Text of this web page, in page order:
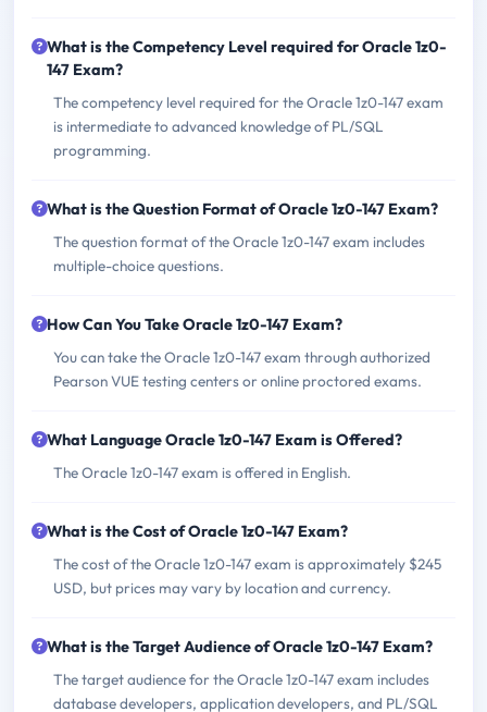
What is the Competency Level required for Oracle 1z0-
147 Exam?
The competency level required for the Oracle 1z0-147 exam
is intermediate to advanced knowledge of PL/SQL
programming.
What is the Question Format of Oracle 1z0-147 Exam?
The question format of the Oracle 1z0-147 exam includes
multiple-choice questions.
How Can You Take Oracle 1z0-147 Exam?
You can take the Oracle 1z0-147 exam through authorized
Pearson VUE testing centers or online proctored exams.
What Language Oracle 1z0-147 Exam is Offered?
The Oracle 1z0-147 exam is offered in English.
What is the Cost of Oracle 1z0-147 Exam?
The cost of the Oracle 1z0-147 exam is approximately $245
USD, but prices may vary by location and currency.
What is the Target Audience of Oracle 1z0-147 Exam?
The target audience for the Oracle 1z0-147 exam includes
database developers, application developers, and PL/SQL